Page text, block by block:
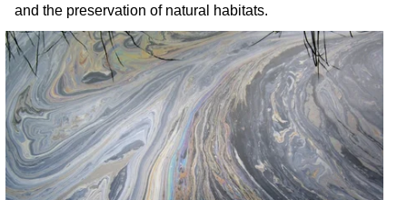
and the preservation of natural habitats.